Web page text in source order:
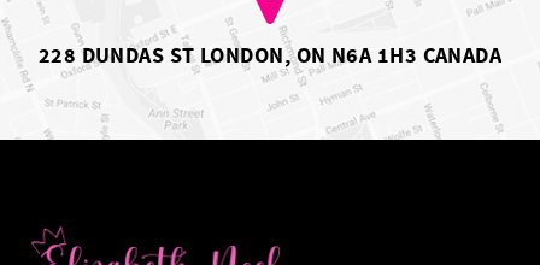
228 DUNDAS ST LONDON, ON N6A 1H3 CANADA